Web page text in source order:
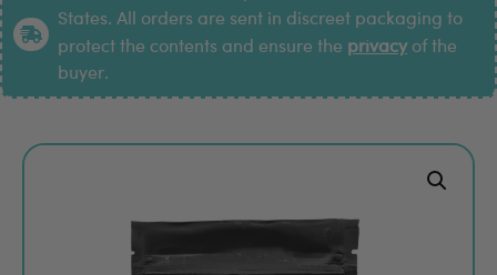
States. All orders are sent in discreet packaging to
protect the contents and ensure the privacyof the
buyer.